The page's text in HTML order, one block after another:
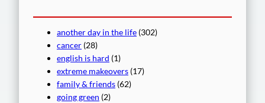
another day in the life (302)
cancer (28)
english is hard (1)
extreme makeovers (17)
family & friends (62)
going green (2)